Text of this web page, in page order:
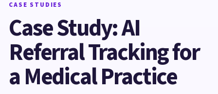
CASE STUDIES
Case Study: AI
Referral Tracking for
a Medical Practice